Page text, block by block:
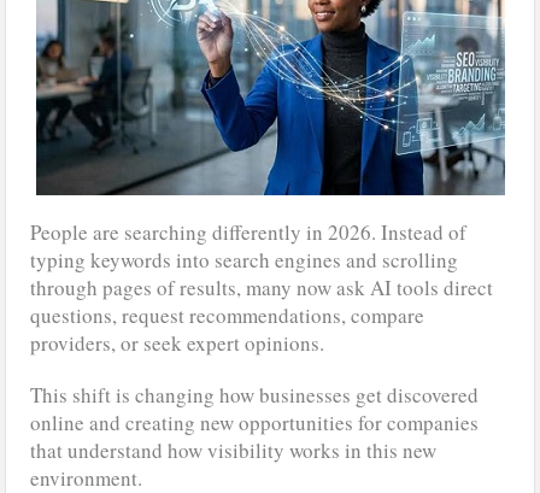
People are searching differently in 2026. Instead of
typing keywords into search engines and scrolling
through pages of results, many now ask AI tools direct
questions, request recommendations, compare
providers, or seek expert opinions.
This shift is changing how businesses get discovered
online and creating new opportunities for companies
that understand how visibility works in this new
environment.